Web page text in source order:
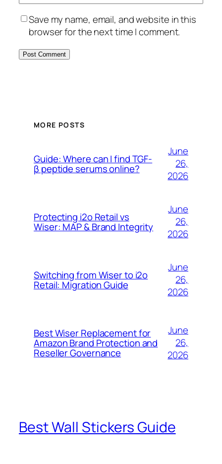
Save my name, email, and website in this
browser for the next time I comment.
MORE POSTS
Guide: Where can I find TGF-
β peptide serums online?
June
26,
2026
Protecting i2o Retail vs
Wiser: MAP & Brand Integrity
June
26,
2026
Switching from Wiser to i2o
Retail: Migration Guide
June
26,
2026
Best Wiser Replacement for
Amazon Brand Protection and
Reseller Governance
June
26,
2026
Best Wall Stickers Guide